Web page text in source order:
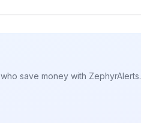
save money with ZephyrAlerts.